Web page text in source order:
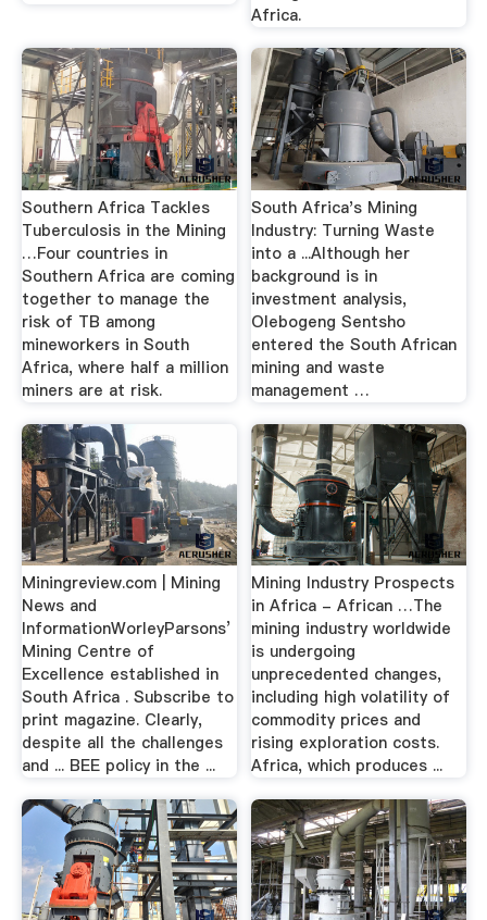
Africa.
Southern Africa Tackles
Tuberculosis in the Mining
…Four countries in
Southern Africa are coming
together to manage the
risk of TB among
mineworkers in South
Africa, where half a million
miners are at risk.
South Africa's Mining
Industry: Turning Waste
into a ...Although her
background is in
investment analysis,
Olebogeng Sentsho
entered the South African
mining and waste
management …
Miningreview.com | Mining
News and
InformationWorleyParsons’
Mining Centre of
Excellence established in
South Africa . Subscribe to
print magazine. Clearly,
despite all the challenges
and ... BEE policy in the ...
Mining Industry Prospects
in Africa - African …The
mining industry worldwide
is undergoing
unprecedented changes,
including high volatility of
commodity prices and
rising exploration costs.
Africa, which produces ...